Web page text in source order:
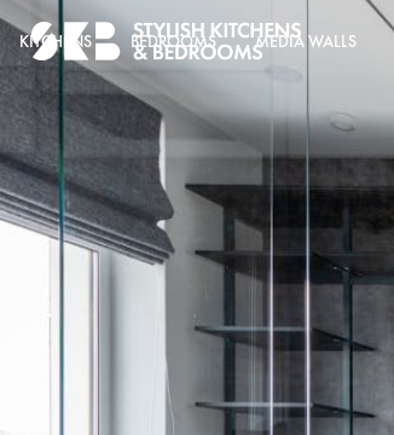
KITCHENS BEDROOMS MEDIA WALLS